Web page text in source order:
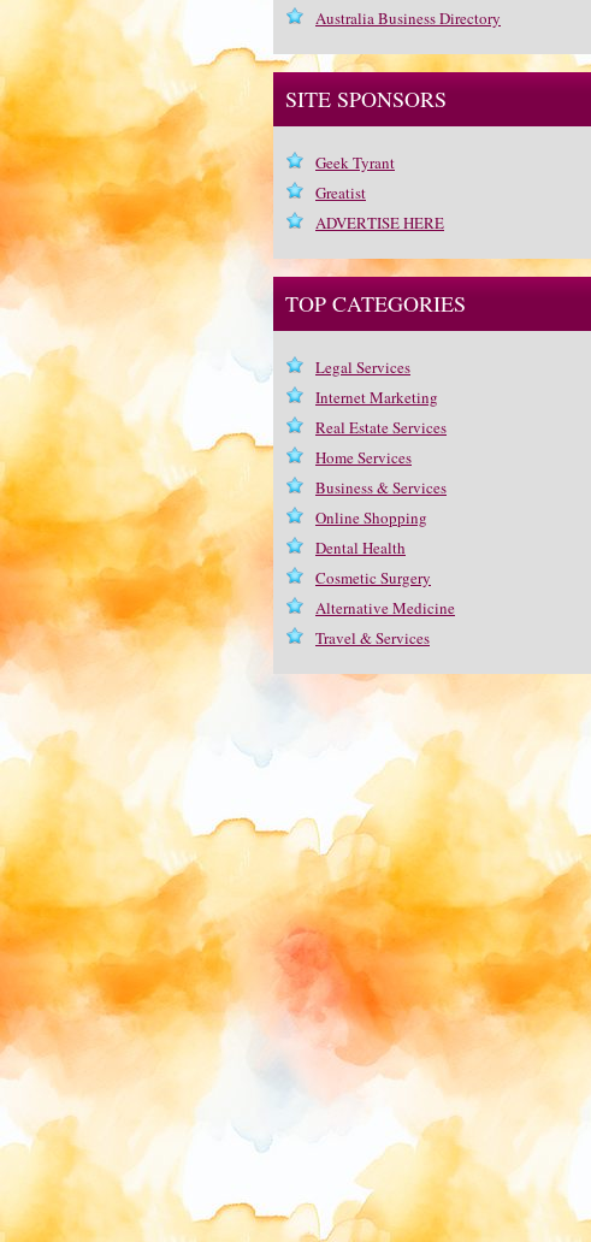
Australia Business Directory
SITE SPONSORS
Geek Tyrant
Greatist
ADVERTISE HERE
TOP CATEGORIES
Legal Services
Internet Marketing
Real Estate Services
Home Services
Business & Services
Online Shopping
Dental Health
Cosmetic Surgery
Alternative Medicine
Travel & Services